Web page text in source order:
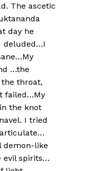
The ascetic
day he
deluded…I
…the
the throat,
failed…My
the knot
I tried
demon-like
evil spirits…